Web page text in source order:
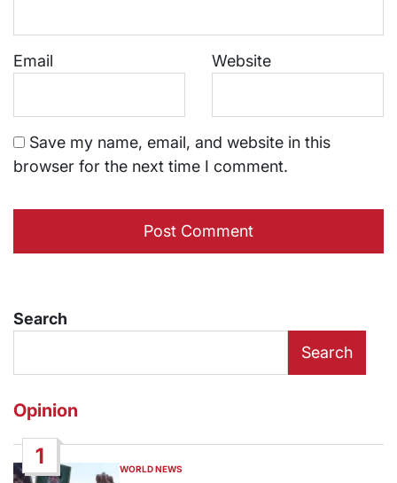
Email Website
Save my name, email, and website in this
browser for the next time I comment.
Search
Search
Opinion
1
POSTED
WORLD NEWS